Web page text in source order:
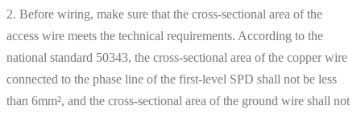
2. Before wiring, make sure that the cross-sectional area of ​​the
access wire meets the technical requirements. According to the
national standard 50343, the cross-sectional area of ​​the copper wire
connected to the phase line of the first-level SPD shall not be less
than 6mm², and the cross-sectional area of ​​the ground wire shall not